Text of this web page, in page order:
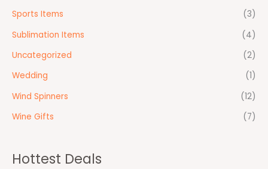
Sports Items
(3)
Sublimation Items
(4)
Uncategorized
(2)
Wedding
(1)
Wind Spinners
(12)
Wine Gifts
(7)
Hottest Deals